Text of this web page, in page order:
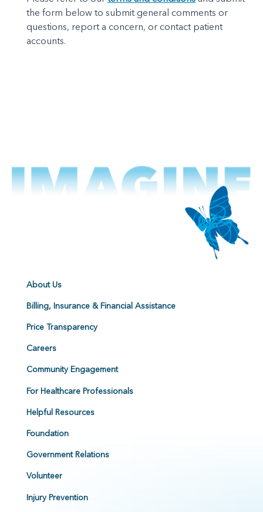
the form below to submit general comments or
questions, report a concern, or contact patient
accounts.
About Us
Billing, Insurance & Financial Assistance
Price Transparency
Careers
Community Engagement
For Healthcare Professionals
Helpful Resources
Foundation
Government Relations
Volunteer
Injury Prevention